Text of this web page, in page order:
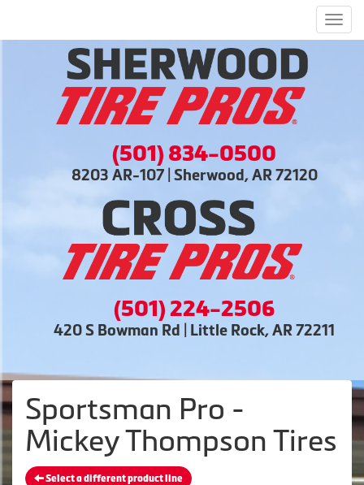
(501) 834-0500
8203 AR-107 | Sherwood, AR 72120
(501) 224-2506
420 S Bowman Rd | Little Rock, AR 72211
Sportsman Pro -
Mickey Thompson Tires
Select a different product line